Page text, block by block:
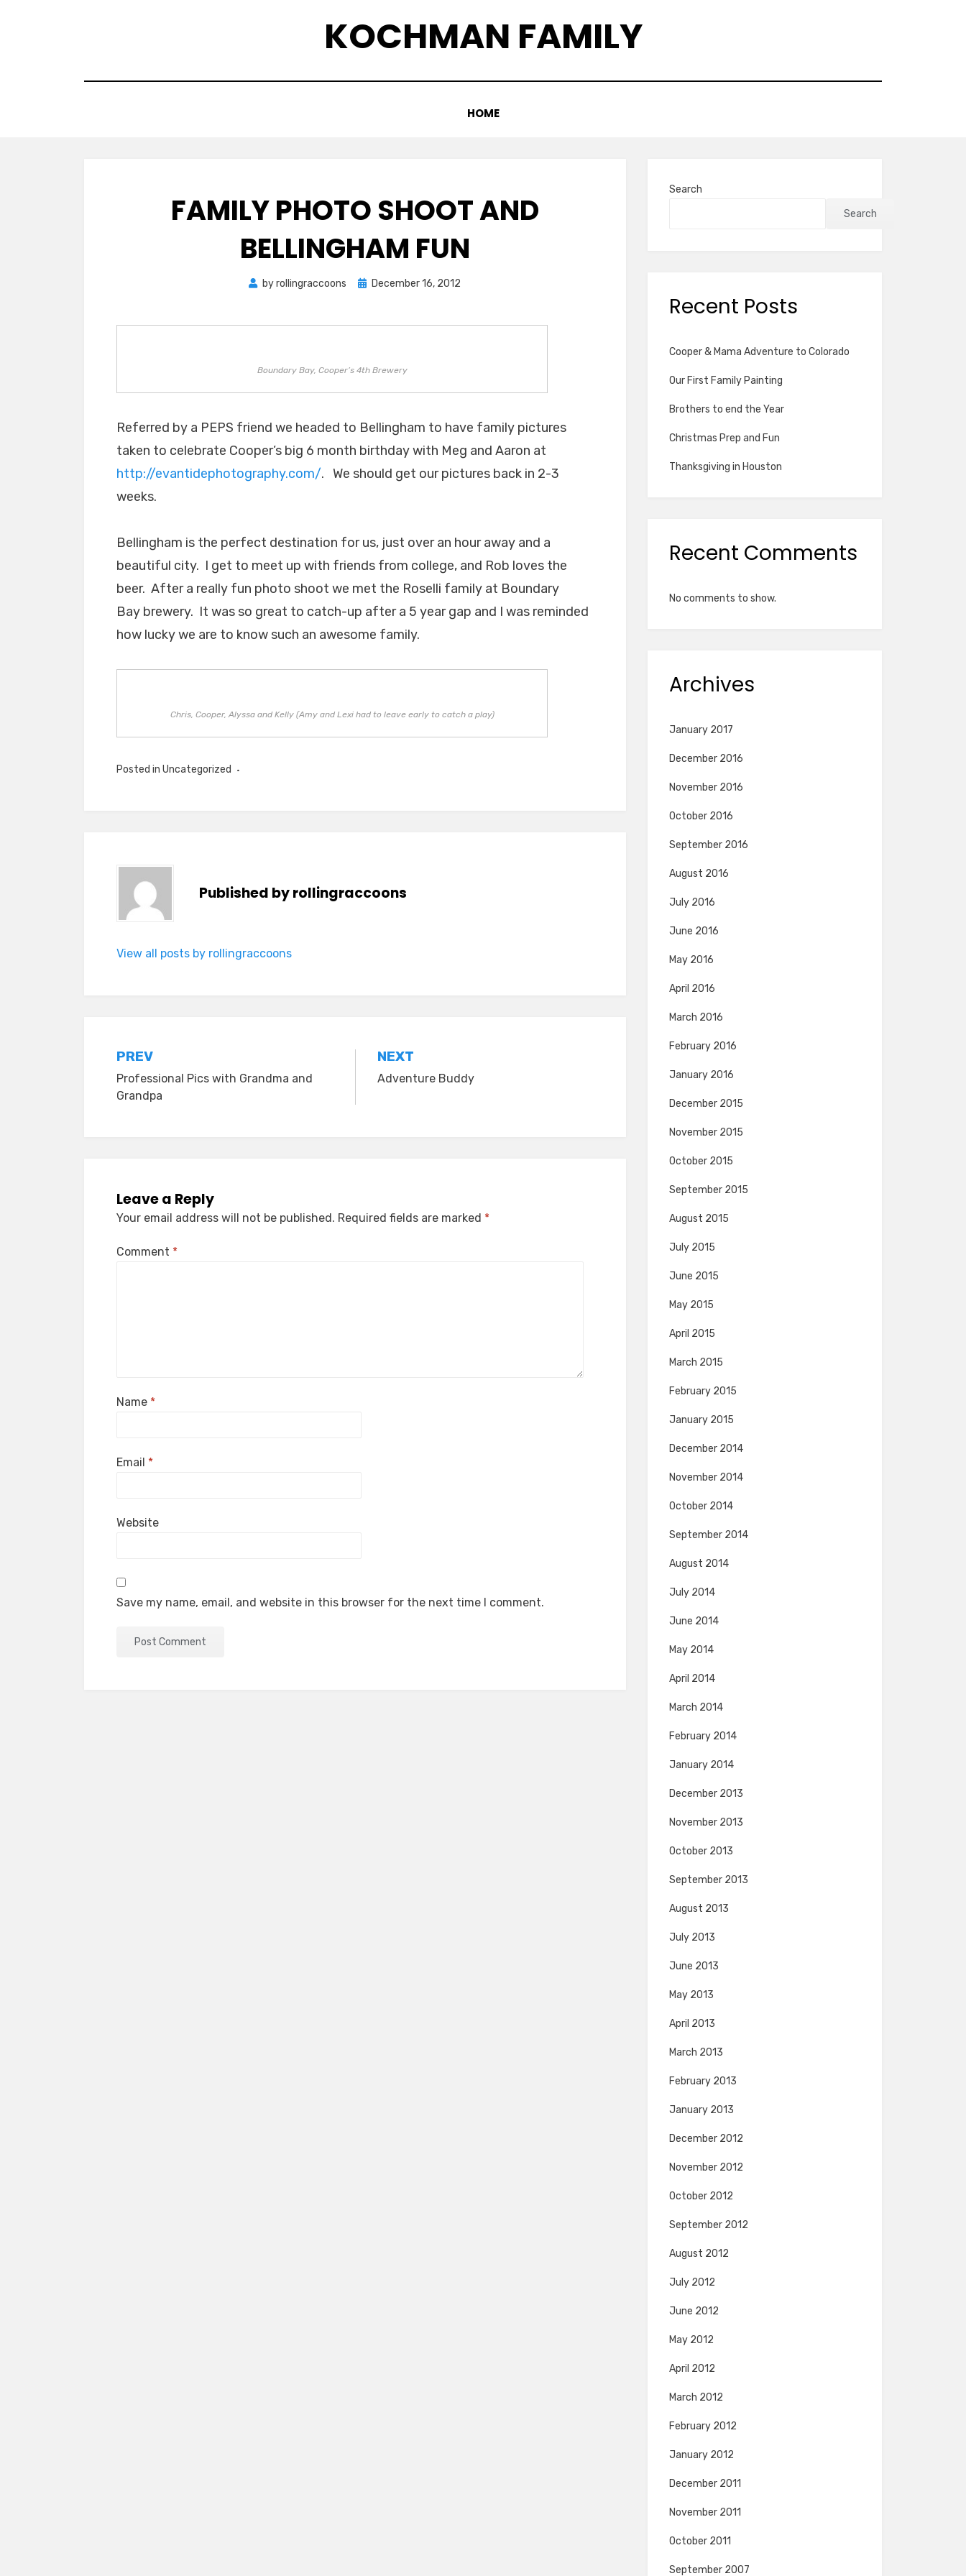
KOCHMAN FAMILY
HOME
FAMILY PHOTO SHOOT AND
BELLINGHAM FUN
byrollingraccoons
Posted
December 16, 2012
Boundary Bay, Cooper’s 4th Brewery
Referred by a PEPS friend we headed to Bellingham to have family pictures
taken to celebrate Cooper’s big 6 month birthday with Meg and Aaron at
http://evantidephotography.com/. We should get our pictures back in 2-3
weeks.
Bellingham is the perfect destination for us, just over an hour away and a
beautiful city. I get to meet up with friends from college, and Rob loves the
beer. After a really fun photo shoot we met the Roselli family at Boundary
Bay brewery. It was so great to catch-up after a 5 year gap and I was reminded
how lucky we are to know such an awesome family.
Chris, Cooper, Alyssa and Kelly (Amy and Lexi had to leave early to catch a play)
Posted in Uncategorized
Published byrollingraccoons
View all posts by rollingraccoons
Post
navigation
PREV
Professional Pics with Grandma and
Grandpa
NEXT
Adventure Buddy
Leave a Reply
Your email address will not be published. Required fields are marked *
Comment *
Name *
Email *
Website
Save my name, email, and website in this browser for the next time I comment.
Search
Search
Recent Posts
Cooper & Mama Adventure to Colorado
Our First Family Painting
Brothers to end the Year
Christmas Prep and Fun
Thanksgiving in Houston
Recent Comments
No comments to show.
Archives
January 2017
December 2016
November 2016
October 2016
September 2016
August 2016
July 2016
June 2016
May 2016
April 2016
March 2016
February 2016
January 2016
December 2015
November 2015
October 2015
September 2015
August 2015
July 2015
June 2015
May 2015
April 2015
March 2015
February 2015
January 2015
December 2014
November 2014
October 2014
September 2014
August 2014
July 2014
June 2014
May 2014
April 2014
March 2014
February 2014
January 2014
December 2013
November 2013
October 2013
September 2013
August 2013
July 2013
June 2013
May 2013
April 2013
March 2013
February 2013
January 2013
December 2012
November 2012
October 2012
September 2012
August 2012
July 2012
June 2012
May 2012
April 2012
March 2012
February 2012
January 2012
December 2011
November 2011
October 2011
September 2007